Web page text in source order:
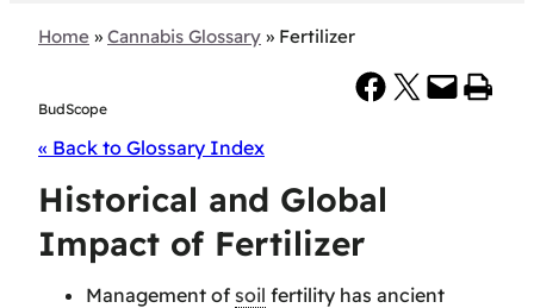
Home » Cannabis Glossary » Fertilizer
BudScope
Share on Facebook Share on X Email this Page Print this Page
« Back to Glossary Index
Historical and Global
Impact of Fertilizer
Management of soil fertility has ancient